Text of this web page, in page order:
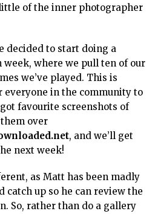
of the inner photographer
decided to start doing a
week, where we pull ten of our
we’ve played. This is
everyone in the community to
favourite screenshots of
over
, and we’ll get
next week!
as Matt has been madly
catch up so he can review the
So, rather than do a gallery